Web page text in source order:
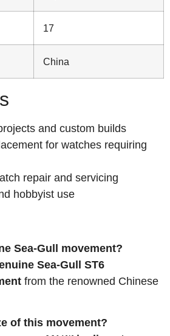
17
China
and custom builds
for watches requiring
repair and servicing
hobbyist use
Sea-Gull movement?
Sea-Gull ST6
from the renowned Chinese
of this movement?